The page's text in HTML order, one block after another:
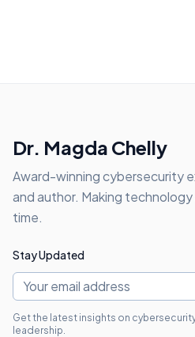
Dr. Magda Chelly
Award-winning cybersecurity
and author. Making
time.
Stay Updated
Get the latest insights on
leadership.